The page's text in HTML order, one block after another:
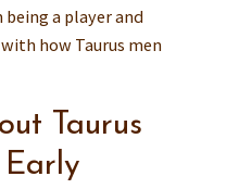
a player and
how Taurus men
Taurus